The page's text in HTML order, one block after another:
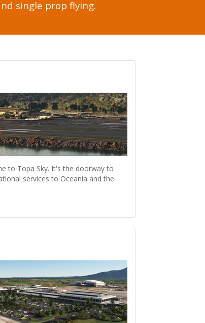
single prop flying.
to Topa Sky. It's the doorway to
services to Oceania and the